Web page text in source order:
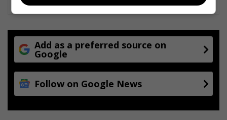
Add as a preferred source on
Google
Follow on Google News